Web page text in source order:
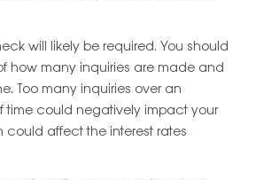
will likely be required. You should
how many inquiries are made and
Too many inquiries over an
time could negatively impact your
could affect the interest rates